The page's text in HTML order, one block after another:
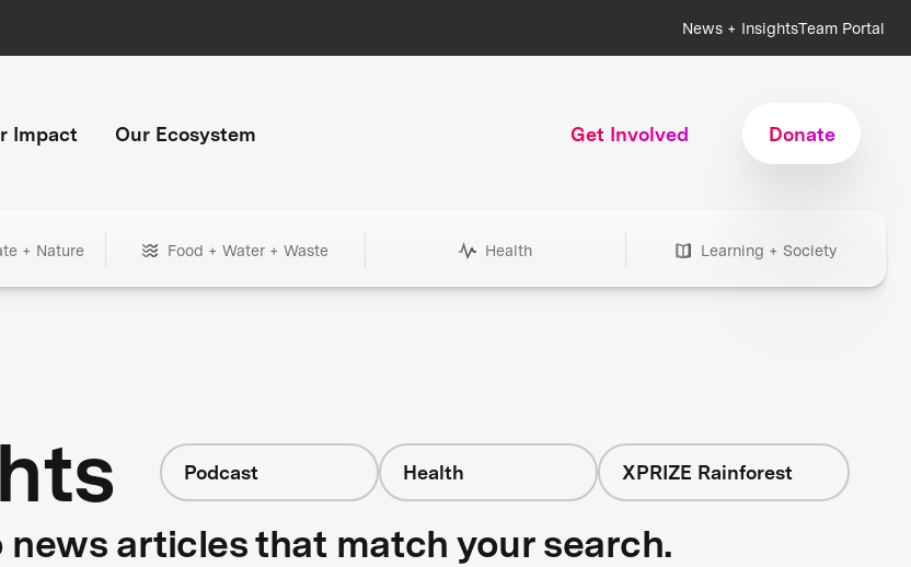
News + InsightsTeam Portal
Impact Our Ecosystem Get Involved Donate
+ Nature Food + Water + Waste Health Learning + Society
Podcast Health XPRIZE Rainforest
news articles that match your search.